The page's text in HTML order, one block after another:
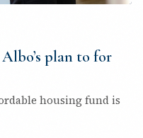
plan to for
housing fund is